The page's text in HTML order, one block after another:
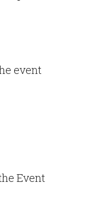
event
Event